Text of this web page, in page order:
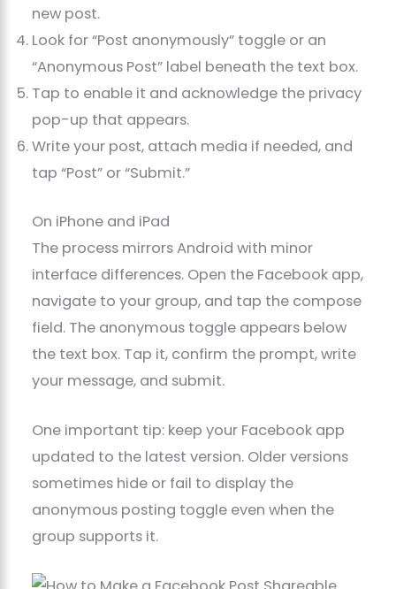
new post.
Look for “Post anonymously” toggle or an
“Anonymous Post” label beneath the text box.
Tap to enable it and acknowledge the privacy
pop-up that appears.
Write your post, attach media if needed, and
tap “Post” or “Submit.”
On iPhone and iPad
The process mirrors Android with minor
interface differences. Open the Facebook app,
navigate to your group, and tap the compose
field. The anonymous toggle appears below
the text box. Tap it, confirm the prompt, write
your message, and submit.
One important tip: keep your Facebook app
updated to the latest version. Older versions
sometimes hide or fail to display the
anonymous posting toggle even when the
group supports it.